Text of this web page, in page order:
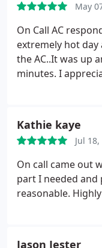
May
On Call AC
extremely hot
the AC..It was up
minutes. I
Kathie kaye
Jul
On call came out
part I needed and
reasonable.
Jason Jester